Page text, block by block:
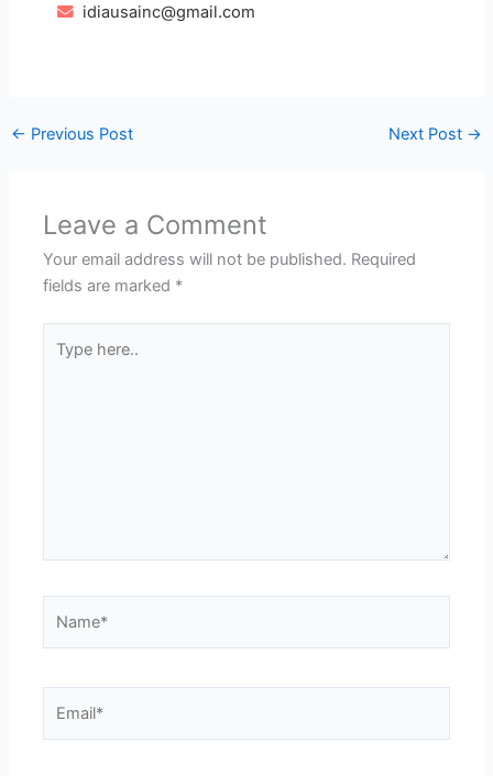
idiausainc@gmail.com
← Previous Post Next Post →
Leave a Comment
Your email address will not be published. Required
fields are marked *
here..